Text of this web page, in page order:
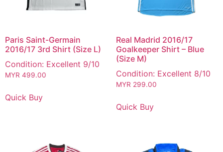
Paris Saint-Germain
2016/17 3rd Shirt (Size L)
Condition: Excellent 9/10
MYR 499.00
Quick Buy
Real Madrid 2016/17
Goalkeeper Shirt – Blue
(Size M)
Condition: Excellent 8/10
MYR 299.00
Quick Buy